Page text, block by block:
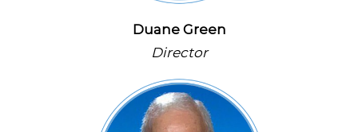
Duane Green
Director